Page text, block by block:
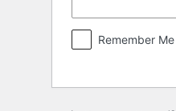
Remember Me